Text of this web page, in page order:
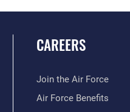
CAREERS
Join the Air Force
Air Force Benefits